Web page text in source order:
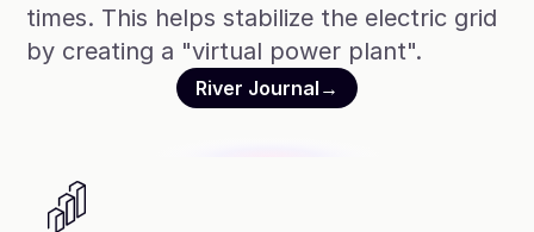
times. This helps stabilize the electric grid
by creating a "virtual power plant".
River Journal →